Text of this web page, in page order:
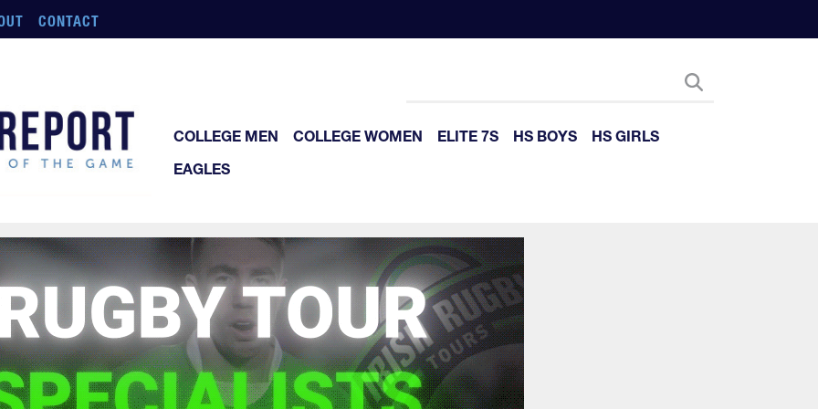
CONTACT
COLLEGE MEN COLLEGE WOMEN ELITE 7S HS BOYS
HS GIRLS
EAGLES